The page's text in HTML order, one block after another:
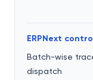
ERPNext
Batch-wise
dispatch